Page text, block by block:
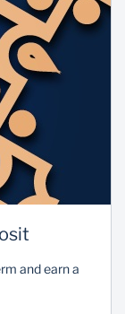
and earn a